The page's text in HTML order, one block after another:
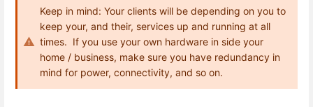
Keep in mind: Your clients will be depending on you to
keep your, and their, services up and running at all
times. If you use your own hardware in side your
home / business, make sure you have redundancy in
mind for power, connectivity, and so on.